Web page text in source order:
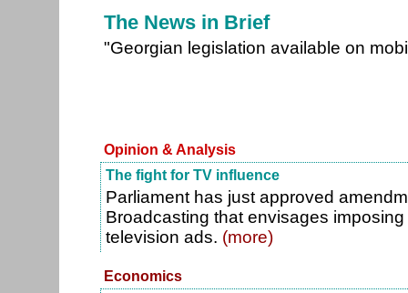
The News in Brief
"Georgian legislation available on
Opinion & Analysis
The fight for TV influence
Parliament has just approved
Broadcasting that envisages
television ads. (more)
Economics